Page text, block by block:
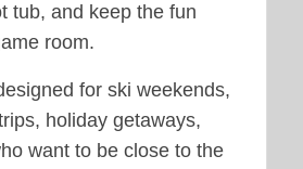
tub, and keep the fun
room.
for ski weekends,
holiday getaways,
want to be close to the